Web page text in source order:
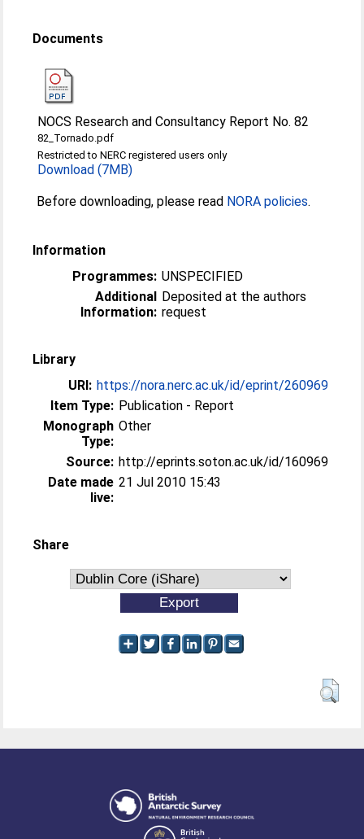
Documents
NOCS Research and Consultancy Report No. 82
82_Tornado.pdf
Restricted to NERC registered users only
Download (7MB)
Before downloading, please read NORA policies.
Information
Programmes: UNSPECIFIED
Additional
Information:
Deposited at the authors
request
Library
URI: https://nora.nerc.ac.uk/id/eprint/260969
Item Type: Publication - Report
Monograph
Type:
Other
Source: http://eprints.soton.ac.uk/id/160969
Date made
live:
21 Jul 2010 15:43
Share